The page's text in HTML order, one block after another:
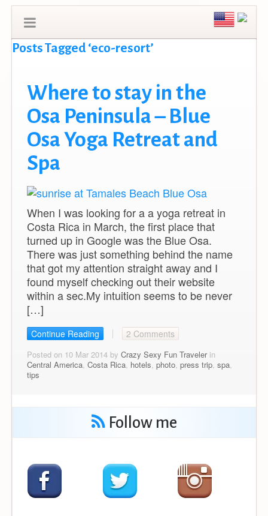
Posts Tagged ‘eco-resort’
Where to stay in the
Osa Peninsula – Blue
Osa Yoga Retreat and
Spa
When I was looking for a a yoga retreat in
Costa Rica in March, the first place that
turned up in Google was the Blue Osa.
There was just something behind the name
that got my attention straight away and I
found myself checking out their website
within a sec.My intuition seems to be never
[…]
Continue Reading 2 Comments
Posted on 10 Mar 2014 by Crazy Sexy Fun Travelerin
Central America, Costa Rica, hotels, photo, press trip, spa,
tips
Follow me